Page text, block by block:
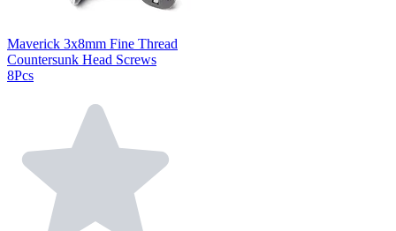
Maverick 3x8mm Fine Thread
Countersunk Head Screws
8Pcs